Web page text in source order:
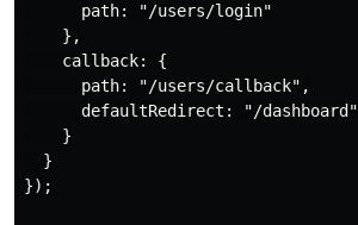
      path: "/users/login"
    },
    callback: {
      path: "/users/callback",
      defaultRedirect: "/dashboard"
    }
  }
});